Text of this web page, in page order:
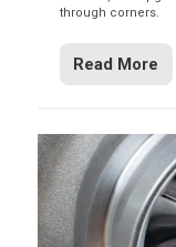
through corners.
Read More